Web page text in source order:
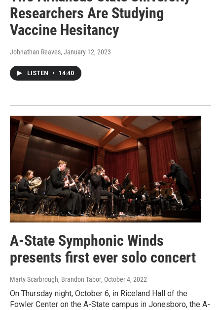
Researchers Are Studying
Vaccine Hesitancy
Johnathan Reaves, January 12, 2023
LISTEN • 14:40
A-State Symphonic Winds
presents first ever solo concert
Marty Scarbrough, Brandon Tabor, October 4, 2022
On Thursday night, October 6, in Riceland Hall of the
Fowler Center on the A-State campus in Jonesboro, the A-